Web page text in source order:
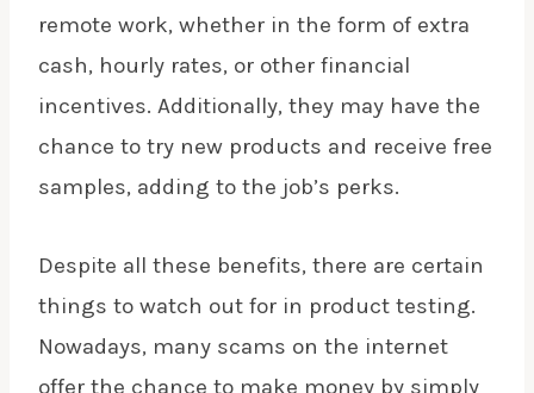
remote work, whether in the form of extra
cash, hourly rates, or other financial
incentives. Additionally, they may have the
chance to try new products and receive free
samples, adding to the job’s perks.
Despite all these benefits, there are certain
things to watch out for in product testing.
Nowadays, many scams on the internet
offer the chance to make money by simply